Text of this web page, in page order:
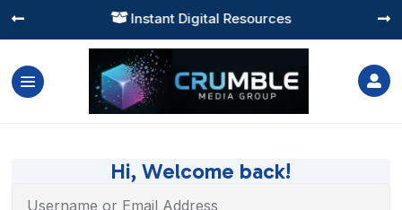
 Instant Digital Resources
 

Hi, Welcome back!